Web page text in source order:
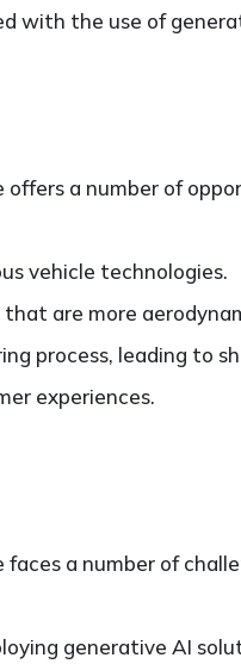
with the use of
a number of
vehicle technologies.
are more
process, leading to
experiences.
a number of
generative AI